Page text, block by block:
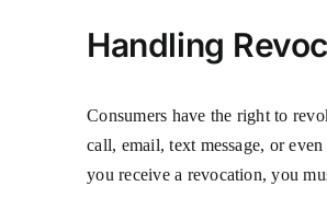
Handling
Consumers have the right to
call, email, text message, or
you receive a revocation, you